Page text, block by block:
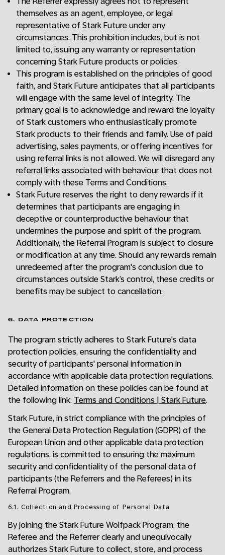
themselves as an agent, employee, or legal
representative of Stark Future under any
circumstances. This prohibition includes, but is not
limited to, issuing any warranty or representation
concerning Stark Future products or policies.
This program is established on the principles of good
faith, and Stark Future anticipates that all participants
will engage with the same level of integrity. The
primary goal is to acknowledge and reward the loyalty
of Stark customers who enthusiastically promote
Stark products to their friends and family. Use of paid
advertising, sales payments, or offering incentives for
using referral links is not allowed. We will disregard any
referral links associated with behaviour that does not
comply with these Terms and Conditions.
Stark Future reserves the right to deny rewards if it
determines that participants are engaging in
deceptive or counterproductive behaviour that
undermines the purpose and spirit of the program.
Additionally, the Referral Program is subject to closure
or modification at any time. Should any rewards remain
unredeemed after the program's conclusion due to
circumstances outside Stark’s control, these credits or
benefits may be subject to cancellation.
6. DATA PROTECTION
The program strictly adheres to Stark Future's data
protection policies, ensuring the confidentiality and
security of participants' personal information in
accordance with applicable data protection regulations.
Detailed information on these policies can be found at
the following link: Terms and Conditions | Stark Future.
Stark Future, in strict compliance with the principles of
the General Data Protection Regulation (GDPR) of the
European Union and other applicable data protection
regulations, is committed to ensuring the maximum
security and confidentiality of the personal data of
participants (the Referrers and the Referees) in its
Referral Program.
6.1. Collection and Processing of Personal Data
By joining the Stark Future Wolfpack Program, the
Referee and the Referrer clearly and unequivocally
authorizes Stark Future to collect, store, and process